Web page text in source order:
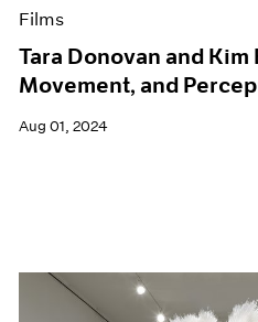
Films
Tara Donovan and
Movement, and
Aug 01, 2024